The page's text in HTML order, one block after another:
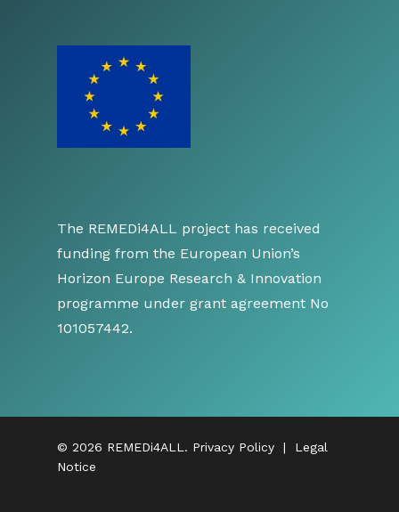
The REMEDi4ALL project has received
funding from the European Union’s
Horizon Europe Research & Innovation
programme under grant agreement No
101057442.
© 2026 REMEDi4ALL. Privacy Policy | Legal
Notice